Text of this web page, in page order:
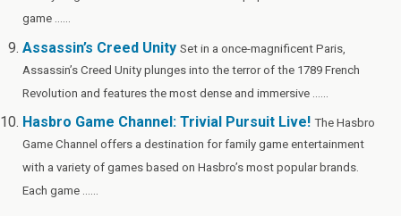
game ......
Assassin’s Creed Unity Set in a once-magnificent Paris,
Assassin’s Creed Unity plunges into the terror of the 1789 French
Revolution and features the most dense and immersive ......
Hasbro Game Channel: Trivial Pursuit Live! The Hasbro
Game Channel offers a destination for family game entertainment
with a variety of games based on Hasbro’s most popular brands.
Each game ......